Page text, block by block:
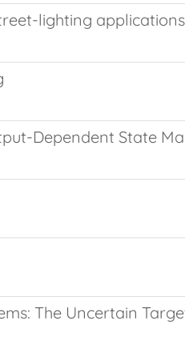
lighting applications
Dependent State
The Uncertain